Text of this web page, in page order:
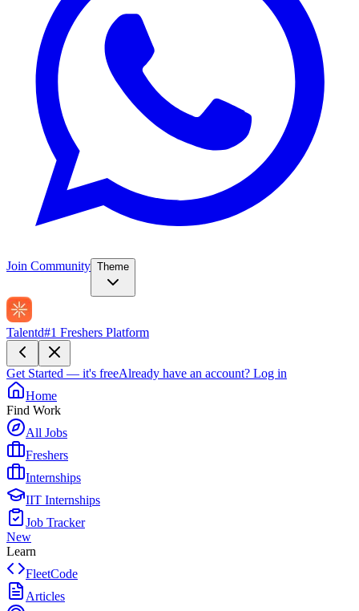
Join Community Theme
Talentd#1 Freshers Platform
Get Started — it's freeAlready have an account? Log in
Home
Find Work
All Jobs
Freshers
Internships
IIT Internships
Job Tracker
New
Learn
FleetCode
Articles